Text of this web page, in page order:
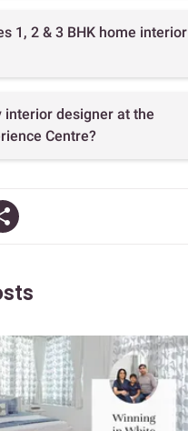
1, 2 & 3 BHK home interior
interior designer at the
Centre?